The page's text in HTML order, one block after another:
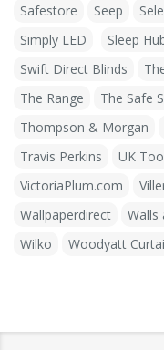
Safestore
Seep
Simply LED
Sleep
Swift Direct Blinds
The Range
The Safe
Thompson & Morgan
Travis Perkins
UK
VictoriaPlum.com
Wallpaperdirect
Walls
Wilko
Woodyatt